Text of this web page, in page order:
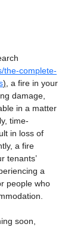
the-complete-
), a fire in your
damage,
in a matter
time-
in loss of
a fire
tenants’
a
people who
soon,